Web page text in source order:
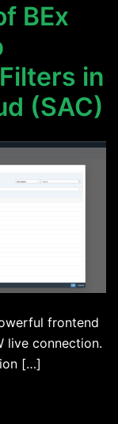
BEx
in
(SAC)
frontend
live connection.
[…]